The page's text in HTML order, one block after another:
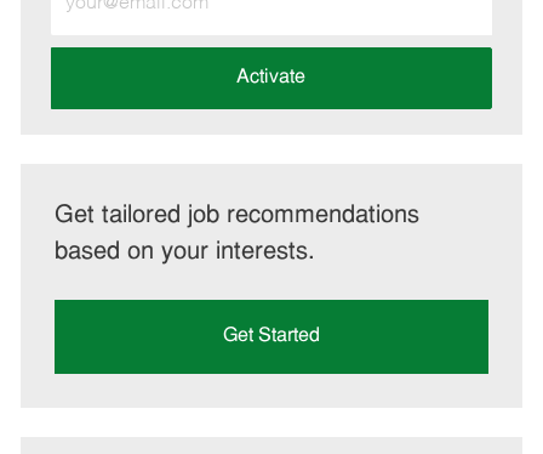
Email
address
Activate
Get tailored job recommendations
based on your interests.
Get Started